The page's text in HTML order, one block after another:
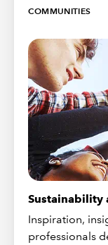
COMMUNITIES
Sustainability
Inspiration,
professionals